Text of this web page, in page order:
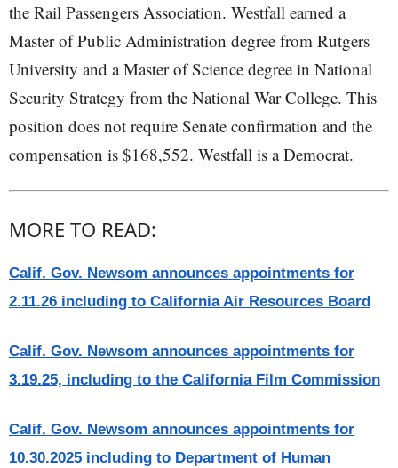
the Rail Passengers Association. Westfall earned a
Master of Public Administration degree from Rutgers
University and a Master of Science degree in National
Security Strategy from the National War College. This
position does not require Senate confirmation and the
compensation is $168,552. Westfall is a Democrat.
MORE TO READ:
Calif. Gov. Newsom announces appointments for
2.11.26 including to California Air Resources Board
Calif. Gov. Newsom announces appointments for
3.19.25, including to the California Film Commission
Calif. Gov. Newsom announces appointments for
10.30.2025 including to Department of Human